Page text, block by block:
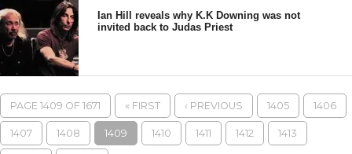
Ian Hill reveals why K.K Downing was not
invited back to Judas Priest
PAGE 1409 OF 1671 « FIRST ‹ PREVIOUS 1405 1406
1407 1408 1409 1410 1411 1412 1413